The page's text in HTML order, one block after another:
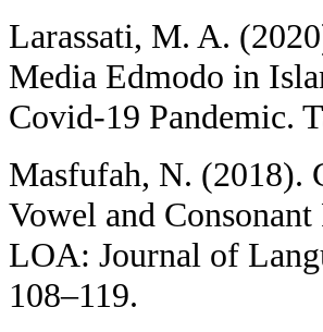
Larassati, M. A.
Media Edmodo in
Covid-19 Pandemic.
Masfufah, N. (2018).
Vowel and
LOA: Journal of
108–119.